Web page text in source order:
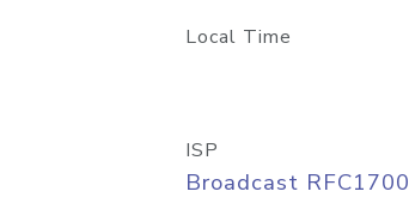
Local Time
ISP
Broadcast RFC1700